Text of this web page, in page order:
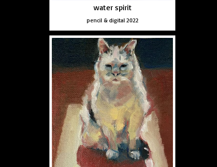
water spirit
pencil & digital 2022